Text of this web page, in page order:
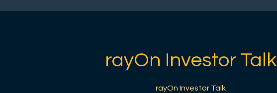
rayOn Investor Talk
rayOn Investor Talk